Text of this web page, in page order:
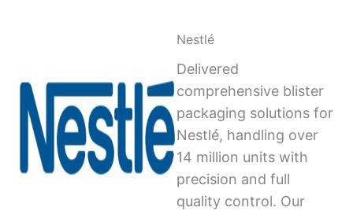
Nestlé
Delivered
comprehensive blister
packaging solutions for
Nestlé, handling over
14 million units with
precision and full
quality control. Our